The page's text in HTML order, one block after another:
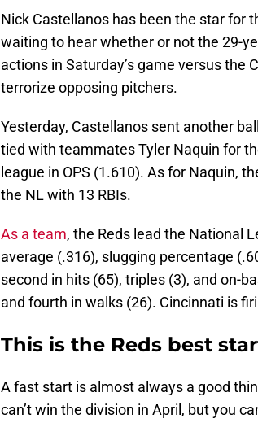
Nick Castellanos has been the star for
waiting to hear whether or not the 29-
actions in Saturday’s game versus the
terrorize opposing pitchers.
Yesterday, Castellanos sent another
tied with teammates Tyler Naquin for
league in OPS (1.610). As for Naquin,
the NL with 13 RBIs.
As a team, the Reds lead the National
average (.316), slugging percentage
second in hits (65), triples (3), and on-
and fourth in walks (26). Cincinnati is
This is the Reds best
A fast start is almost always a good
can’t win the division in April, but you